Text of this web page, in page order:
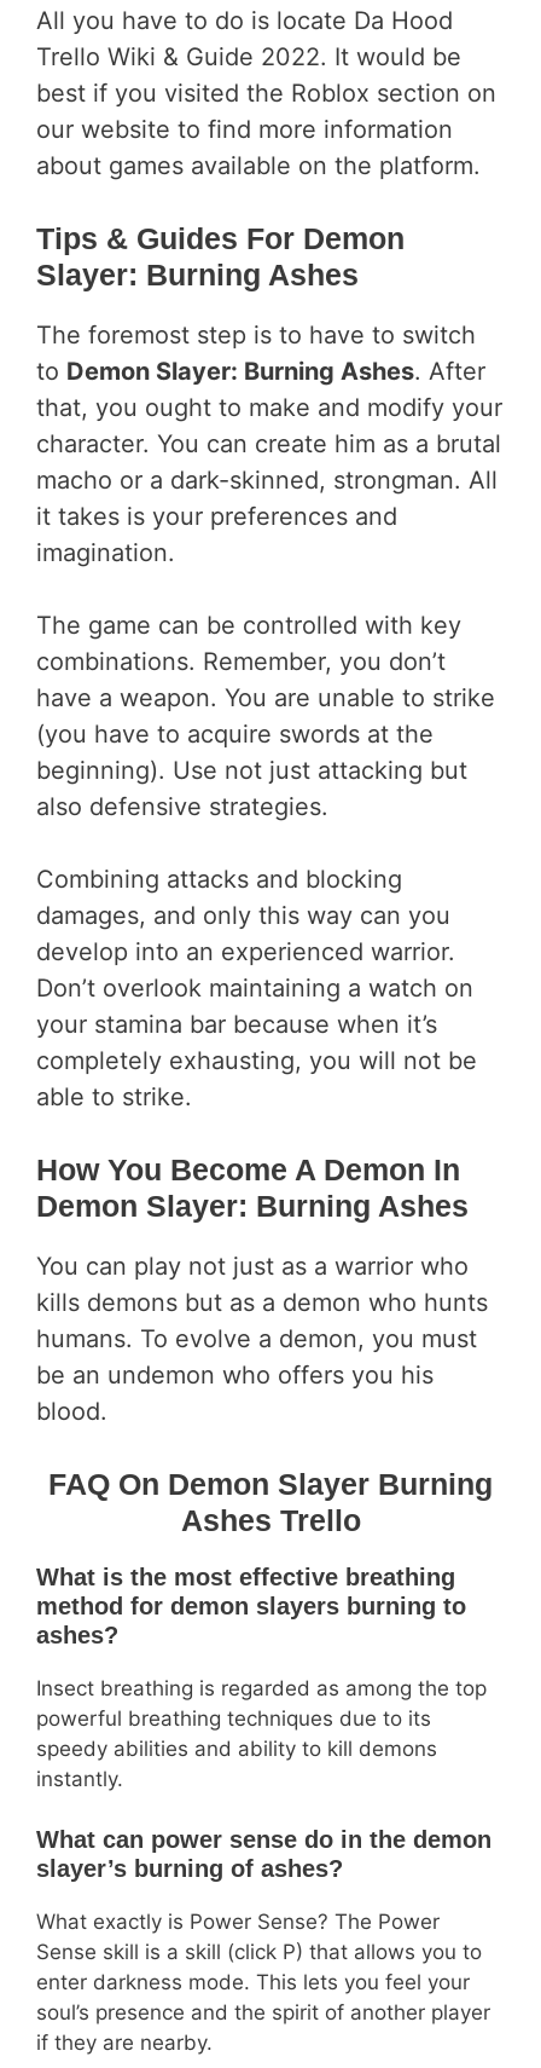
All you have to do is locate Da Hood
Trello Wiki & Guide 2022. It would be
best if you visited the Roblox section on
our website to find more information
about games available on the platform.
Tips & Guides For Demon
Slayer: Burning Ashes
The foremost step is to have to switch
to Demon Slayer: Burning Ashes. After
that, you ought to make and modify your
character. You can create him as a brutal
macho or a dark-skinned, strongman. All
it takes is your preferences and
imagination.
The game can be controlled with key
combinations. Remember, you don’t
have a weapon. You are unable to strike
(you have to acquire swords at the
beginning). Use not just attacking but
also defensive strategies.
Combining attacks and blocking
damages, and only this way can you
develop into an experienced warrior.
Don’t overlook maintaining a watch on
your stamina bar because when it’s
completely exhausting, you will not be
able to strike.
How You Become A Demon In
Demon Slayer: Burning Ashes
You can play not just as a warrior who
kills demons but as a demon who hunts
humans. To evolve a demon, you must
be an undemon who offers you his
blood.
FAQ On Demon Slayer Burning
Ashes Trello
What is the most effective breathing
method for demon slayers burning to
ashes?
Insect breathing is regarded as among the top
powerful breathing techniques due to its
speedy abilities and ability to kill demons
instantly.
What can power sense do in the demon
slayer’s burning of ashes?
What exactly is Power Sense? The Power
Sense skill is a skill (click P) that allows you to
enter darkness mode. This lets you feel your
soul’s presence and the spirit of another player
if they are nearby.